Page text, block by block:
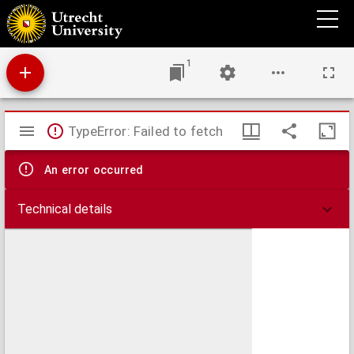
A plan of Dunquerque Road with the Western Channel & part of the Eastern Channel :
surveyed December 1743.
1
Mirador
viewer
TypeError: Failed to fetch
An error occurred
Technical details